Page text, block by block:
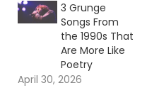
3 Grunge
Songs From
the 1990s That
Are More Like
Poetry
April 30, 2026